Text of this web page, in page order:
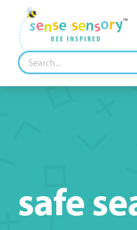
content
Search
for:
safe